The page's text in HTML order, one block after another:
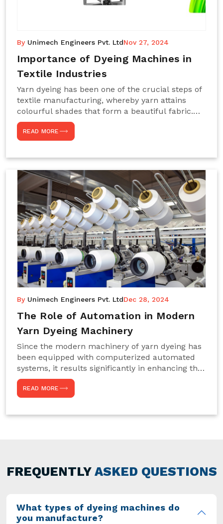
By Unimech Engineers Pvt. LtdNov 27, 2024
Importance of Dyeing Machines in
Textile Industries
Yarn dyeing has been one of the crucial steps of
textile manufacturing, whereby yarn attains
colourful shades that form a beautiful fabric.
Such processes constitute the heart of yarn-
dyeing machines, which help achieve even and
effective yarn dyeing. These machines are
large-scale production capacity. Choose
Unimech Engineers Pvt Ltdin case you are in
search of Dyeing Machine Suppliers in India.
READ MORE
By Unimech Engineers Pvt. LtdDec 28, 2024
The Role of Automation in Modern
Yarn Dyeing Machinery
Since the modern machinery of yarn dyeing has
been equipped with computerized automated
systems, it results significantly in enhancing the
efficiency, accuracy, and sustenance of the
entire drying process. This aspect happens to be
particularly useful for textile manufacturers
general but has also helped the segment
overcome some major setbacks brought about
READ MORE
FREQUENTLY ASKED QUESTIONS
What types of dyeing machines do
you manufacture?